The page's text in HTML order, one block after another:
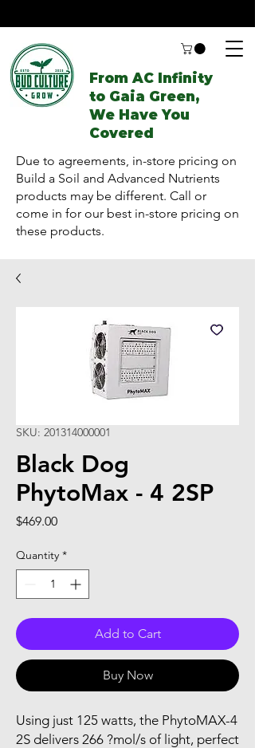
From AC Infinity
to Gaia Green,
We Have You
Covered
Due to agreements, in-store pricing on
Build a Soil and Advanced Nutrients
products may be different. Call or
come in for our best in-store pricing on
these products.
SKU: 201314000001
Black Dog
PhytoMax - 4 2SP
$469.00Price
Quantity *
Add to Cart
Buy Now
Using just 125 watts, the PhytoMAX-4
2S delivers 266 ?mol/s of light, perfect